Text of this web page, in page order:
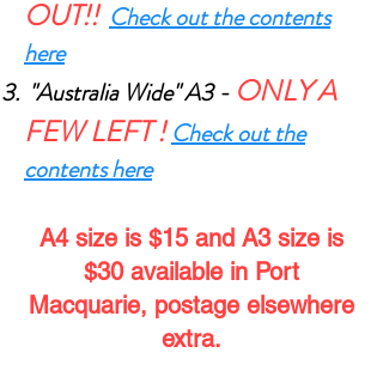
OUT!! Check out the contents
here
"Australia Wide" A3 - ONLY A
FEW LEFT!Check out the
contents here
A4 size is $15 and A3 size is
$30 available in Port
Macquarie, postage elsewhere
extra.